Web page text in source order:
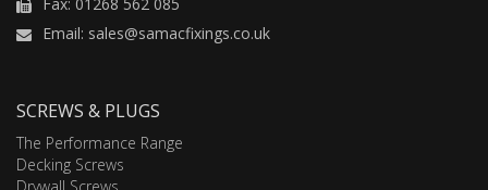
Email: sales@samacfixings.co.uk
SCREWS & PLUGS
The Performance Range
Decking Screws